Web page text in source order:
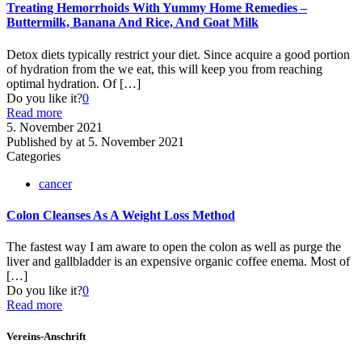
Treating Hemorrhoids With Yummy Home Remedies –
Buttermilk, Banana And Rice, And Goat Milk
Detox diets typically restrict your diet. Since acquire a good portion
of hydration from the we eat, this will keep you from reaching
optimal hydration. Of[…]
Do you like it?0
Read more
5. November 2021
Published by at 5. November 2021
Categories
cancer
Colon Cleanses As A Weight Loss Method
The fastest way I am aware to open the colon as well as purge the
liver and gallbladder is an expensive organic coffee enema. Most of
[…]
Do you like it?0
Read more
Vereins-Anschrift